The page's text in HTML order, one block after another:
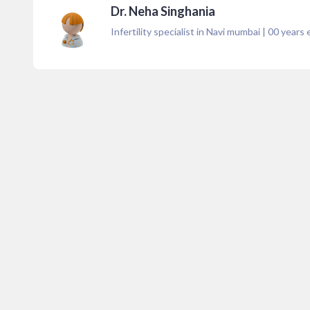
Dr. Neha Singhania
Infertility specialist in Navi mumbai | 00years